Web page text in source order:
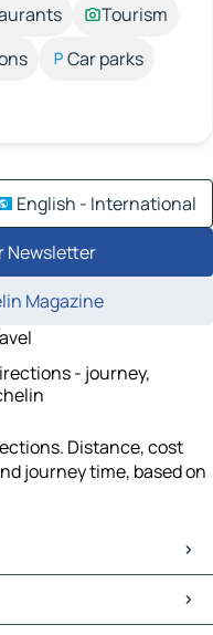
Tourism
Car parks
English - International
Newsletter
Magazine
- journey,
Distance, cost
journey time, based on